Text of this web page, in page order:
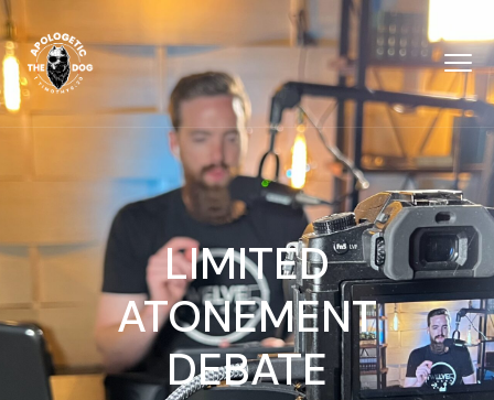
LIMITED
ATONEMENT
DEBATE